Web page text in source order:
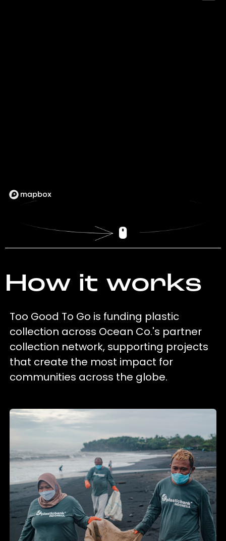
How it works
Too Good To Go is funding plastic
collection across Ocean Co.'s partner
collection network, supporting projects
that create the most impact for
communities across the globe.